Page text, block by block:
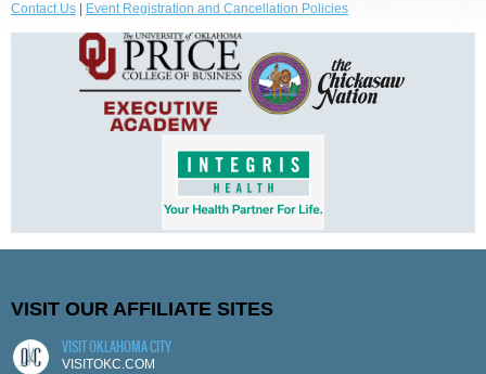
Contact Us Event Registration and Cancellation Policies
VISIT OUR AFFILIATE SITES
VISIT OKLAHOMA CITY
VISITOKC.COM